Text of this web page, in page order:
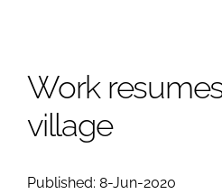
Work
village
Published: 8-Jun-2020